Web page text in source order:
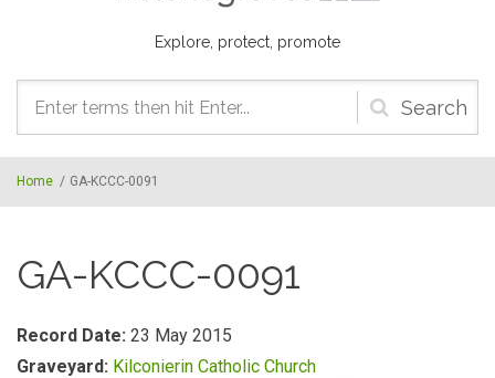
Explore, protect, promote
Search
form
Home / GA-KCCC-0091
GA-KCCC-0091
Record Date: 23 May 2015
Graveyard: Kilconierin Catholic Church